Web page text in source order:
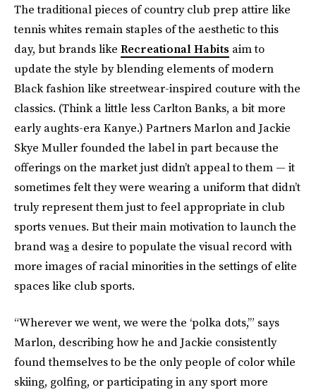
The traditional pieces of country club prep attire like
tennis whites remain staples of the aesthetic to this
day, but brands like Recreational Habits aim to
update the style by blending elements of modern
Black fashion like streetwear-inspired couture with the
classics. (Think a little less Carlton Banks, a bit more
early aughts-era Kanye.) Partners Marlon and Jackie
Skye Muller founded the label in part because the
offerings on the market just didn’t appeal to them — it
sometimes felt they were wearing a uniform that didn’t
truly represent them just to feel appropriate in club
sports venues. But their main motivation to launch the
brand was a desire to populate the visual record with
more images of racial minorities in the settings of elite
spaces like club sports.
“Wherever we went, we were the ‘polka dots,’” says
Marlon, describing how he and Jackie consistently
found themselves to be the only people of color while
skiing, golfing, or participating in any sport more